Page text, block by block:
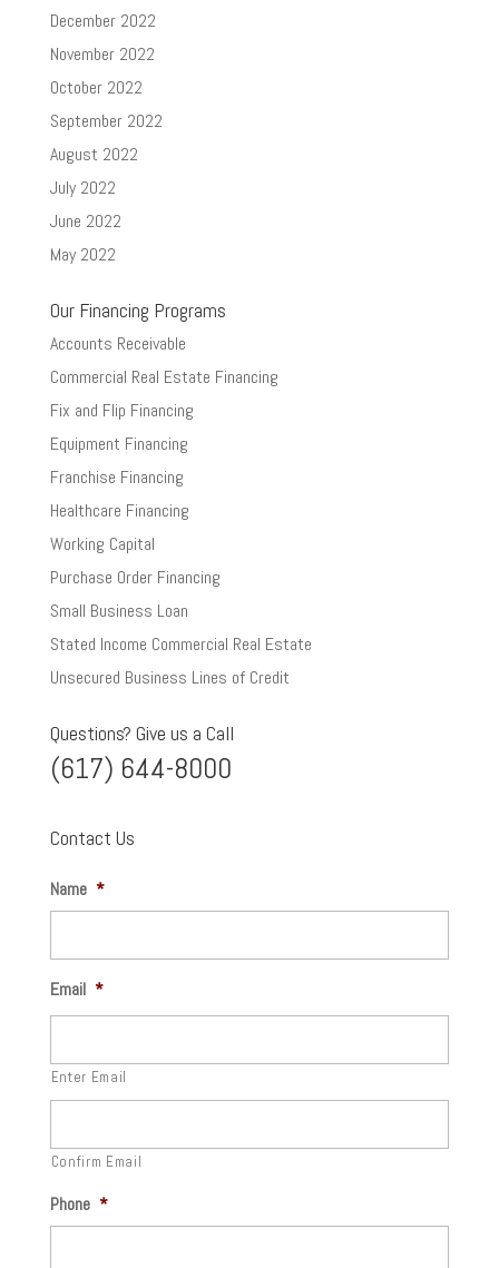
December 2022
November 2022
October 2022
September 2022
August 2022
July 2022
June 2022
May 2022
Our Financing Programs
Accounts Receivable
Commercial Real Estate Financing
Fix and Flip Financing
Equipment Financing
Franchise Financing
Healthcare Financing
Working Capital
Purchase Order Financing
Small Business Loan
Stated Income Commercial Real Estate
Unsecured Business Lines of Credit
Questions? Give us a Call
(617) 644-8000
Contact Us
Name *
Email *
Enter Email
Confirm Email
Phone *